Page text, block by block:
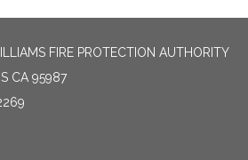
FIRE PROTECTION AUTHORITY
CA 95987